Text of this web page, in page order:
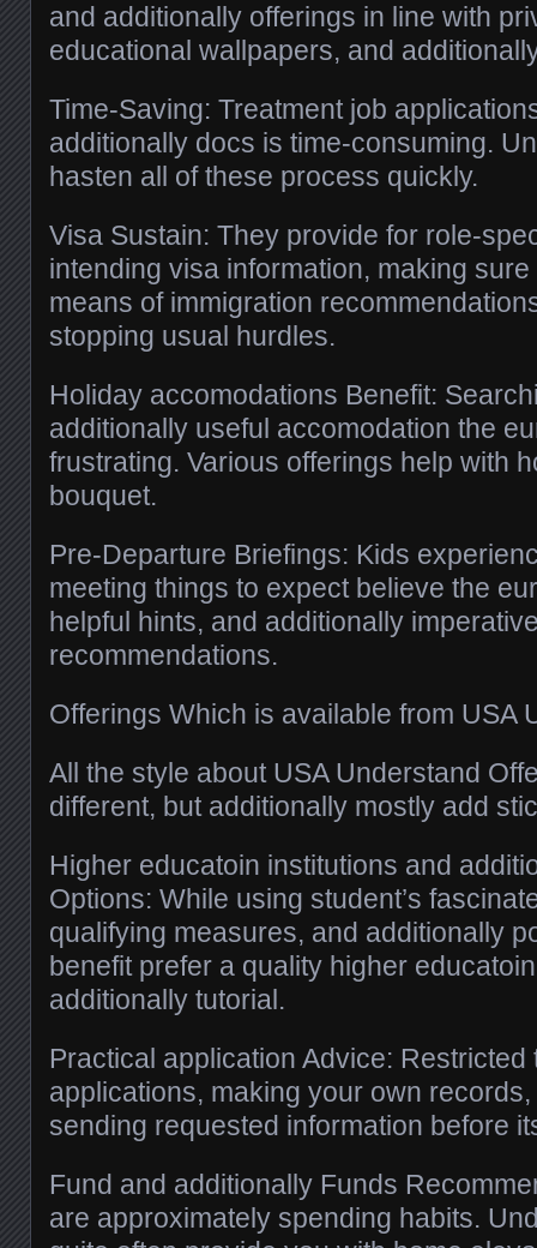
and additionally offerings in line with
educational wallpapers, and
Time-Saving: Treatment job
additionally docs is time-consuming.
hasten all of these process quickly.
Visa Sustain: They provide for role-
intending visa information, making
means of immigration
stopping usual hurdles.
Holiday accomodations Benefit:
additionally useful accomodation the
frustrating. Various offerings help with
bouquet.
Pre-Departure Briefings: Kids
meeting things to expect believe the
helpful hints, and additionally
recommendations.
Offerings Which is available from USA
All the style about USA Understand
different, but additionally mostly add
Higher educatoin institutions and
Options: While using student’s
qualifying measures, and additionally
benefit prefer a quality higher
additionally tutorial.
Practical application Advice: Restricted
applications, making your own
sending requested information before
Fund and additionally Funds
are approximately spending habits.